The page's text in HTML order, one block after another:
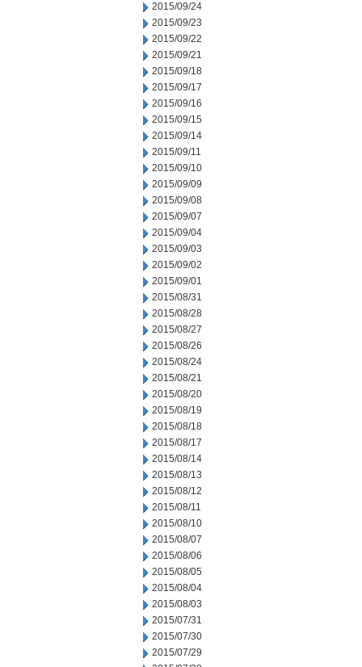
2015/09/24
2015/09/23
2015/09/22
2015/09/21
2015/09/18
2015/09/17
2015/09/16
2015/09/15
2015/09/14
2015/09/11
2015/09/10
2015/09/09
2015/09/08
2015/09/07
2015/09/04
2015/09/03
2015/09/02
2015/09/01
2015/08/31
2015/08/28
2015/08/27
2015/08/26
2015/08/24
2015/08/21
2015/08/20
2015/08/19
2015/08/18
2015/08/17
2015/08/14
2015/08/13
2015/08/12
2015/08/11
2015/08/10
2015/08/07
2015/08/06
2015/08/05
2015/08/04
2015/08/03
2015/07/31
2015/07/30
2015/07/29